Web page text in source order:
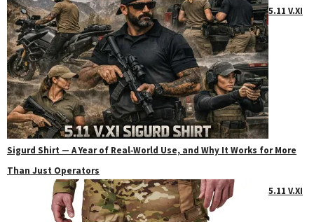
5.11 V.XI
Sigurd Shirt — A Year of Real‑World Use, and Why It Works for More
Than Just Operators
5.11 V.XI